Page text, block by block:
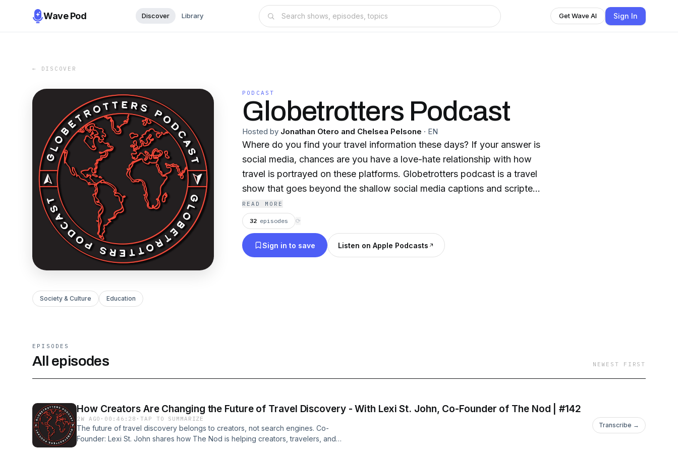
Wave Pod Discover Library Get Wave AI Sign In
← DISCOVER
PODCAST
Globetrotters Podcast
Hosted by Jonathan Otero and Chelsea Pelsone · EN
Where do you find your travel information these days? If your answer is
social media, chances are you have a love-hate relationship with how
travel is portrayed on these platforms. Globetrotters podcast is a travel
show that goes beyond the shallow social media captions and scripted
TV shows, by highlighting travel stories from diverse people from
around the world.
Join co-hosts Jon and Chelsea on our adventure.
READ MORE
32 episodes ⟳
Sign in to save Listen on Apple Podcasts
Society & Culture Education
EPISODES
All episodes NEWEST FIRST
How Creators Are Changing the Future of Travel Discovery - With Lexi St. John, Co-Founder of The Nod | #142
2W AGO · 00:46:28 ·TAP TO SUMMARIZE
The future of travel discovery belongs to creators, not search engines. Co-
Founder: Lexi St. John shares how The Nod is helping creators, travelers, and
Transcribe →